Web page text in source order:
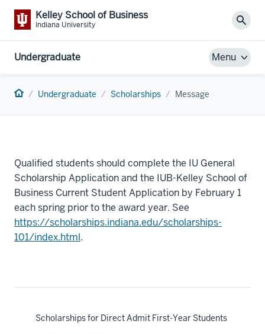
Kelley School of Business
Indiana University
Undergraduate Menu
Home Undergraduate Scholarships Message
Scholarships for Direct Admit First-Year Students
Qualified students should complete the IU General
Scholarship Application and the IUB-Kelley School of
Business Current Student Application by February 1
each spring prior to the award year. See
https://scholarships.indiana.edu/scholarships-
101/index.html.